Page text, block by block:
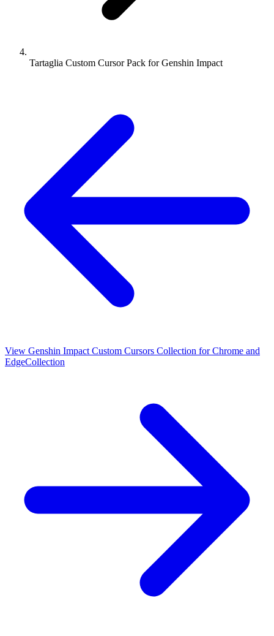
Tartaglia Custom Cursor Pack for Genshin Impact
View Genshin Impact Custom Cursors Collection for Chrome and
EdgeCollection